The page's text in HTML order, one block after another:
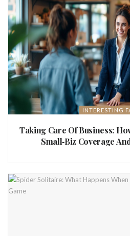
INTERESTING
Taking Care Of Business:
Small‑Biz Coverage